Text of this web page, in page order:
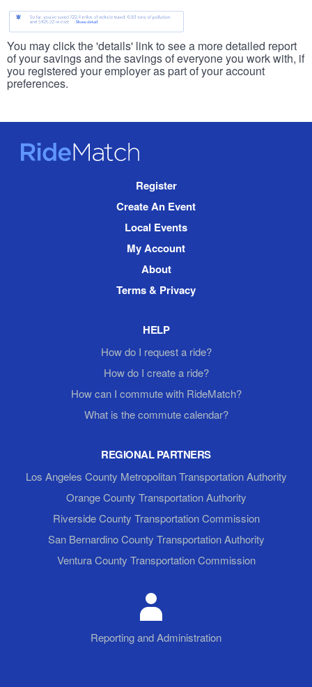
You may click the 'details' link to see a more detailed report
of your savings and the savings of everyone you work with, if
you registered your employer as part of your account
preferences.
RideMatch
Register
Create An Event
Local Events
My Account
About
Terms & Privacy
HELP
How do I request a ride?
How do I create a ride?
How can I commute with RideMatch?
What is the commute calendar?
REGIONAL PARTNERS
Los Angeles County Metropolitan Transportation Authority
Orange County Transportation Authority
Riverside County Transportation Commission
San Bernardino County Transportation Authority
Ventura County Transportation Commission
Reporting and Administration